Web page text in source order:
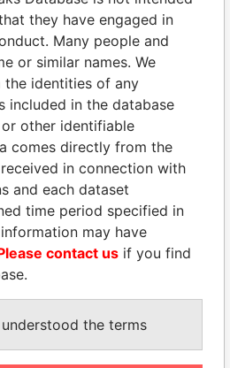
Papers
ANDRÉS PASTRANA
Former president
ALL
they have engaged in
Many people and
or similar names. We
the identities of any
included in the database
other identifiable
comes directly from the
in connection with
and each dataset
time period specified in
may have
contact us if you find
the terms